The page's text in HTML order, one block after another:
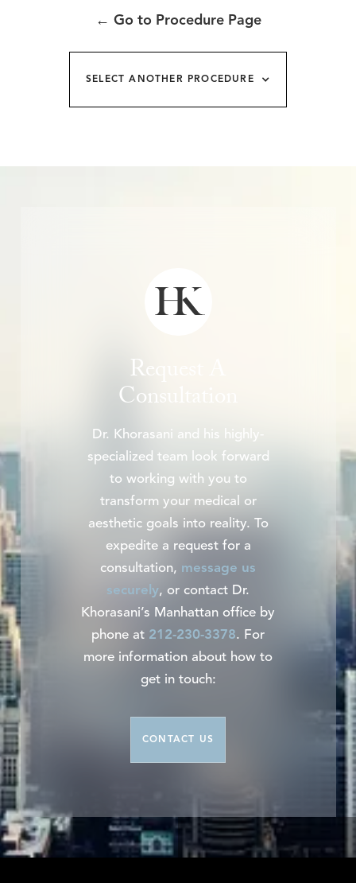
← Go to Procedure Page
SELECT ANOTHER PROCEDURE
Request A
Consultation
Dr. Khorasani and his highly-
specialized team look forward
to working with you to
transform your medical or
aesthetic goals into reality. To
expedite a request for a
consultation, message us
securely, or contact Dr.
Khorasani’s Manhattan office by
phone at 212-230-3378. For
more information about how to
get in touch:
CONTACT US